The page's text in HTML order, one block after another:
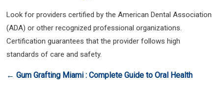
Look for providers certified by the American Dental Association
(ADA) or other recognized professional organizations.
Certification guarantees that the provider follows high
standards of care and safety.
← Gum Grafting Miami : Complete Guide to Oral Health